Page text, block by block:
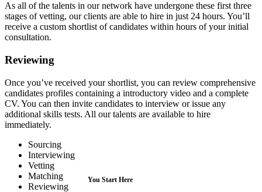
As all of the talents in our network have undergone these first three
stages of vetting, our clients are able to hire in just 24 hours. You’ll
receive a custom shortlist of candidates within hours of your initial
consultation.
Reviewing
Once you’ve received your shortlist, you can review comprehensive
candidates profiles containing a introductory video and a complete
CV. You can then invite candidates to interview or issue any
additional skills tests. All our talents are available to hire
immediately.
Sourcing
Interviewing
Vetting
Matching
Reviewing